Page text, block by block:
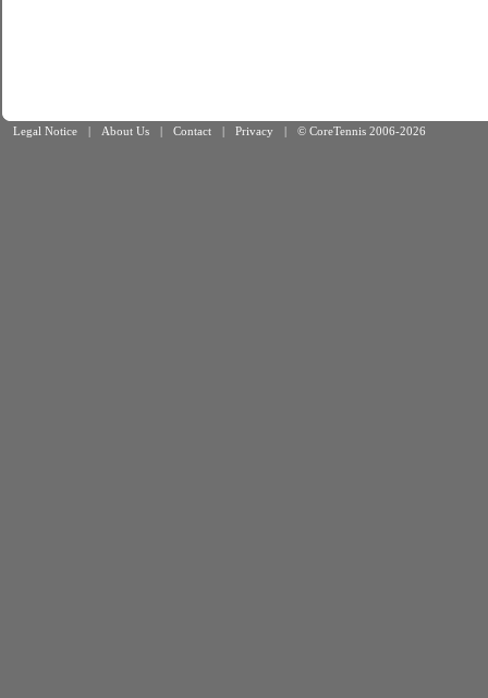
Legal Notice | About Us | Contact | Privacy | © CoreTennis 2006-2026